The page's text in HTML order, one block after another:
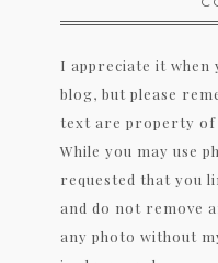
I appreciate it when
blog, but please
text are property of
While you may use
requested that you
and do not remove
any photo without